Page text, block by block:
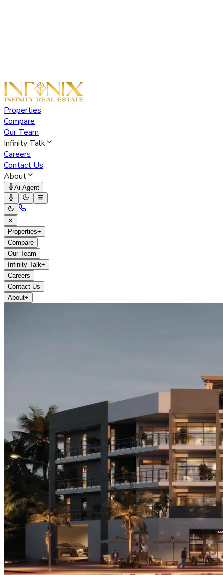
Properties
Compare
Our Team
Infinity Talk
Careers
Contact Us
About
Ai Agent
✕
Properties+
Compare
Our Team
Infinity Talk+
Careers
Contact Us
About+